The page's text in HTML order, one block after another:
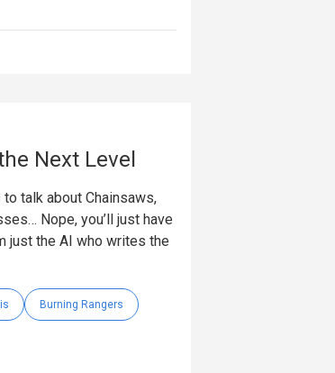
Next Level
talk about Chainsaws,
Nope, you’ll just have
just the AI who writes the
Burning Rangers